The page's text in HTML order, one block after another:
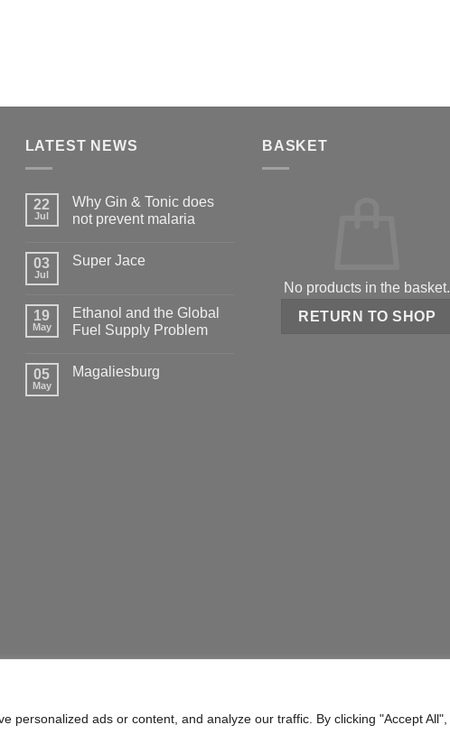
personalized ads or content, and analyze our traffic. By clicking "Accept All",
LATEST NEWS
22
Jul
Why Gin & Tonic does
not prevent malaria
03
Jul
Super Jace
19
May
Ethanol and the Global
Fuel Supply Problem
05
May
Magaliesburg
BASKET
No products in the basket.
RETURN TO SHOP
TERMS OF SERVICE SHIPPING POLICY